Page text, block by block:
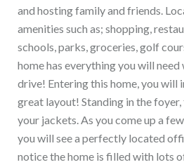
and hosting family and friends.
amenities such as; shopping,
schools, parks, groceries, golf
home has everything you will
drive! Entering this home, you will
great layout! Standing in the foyer,
your jackets. As you come up a
you will see a perfectly located
notice the home is filled with lots